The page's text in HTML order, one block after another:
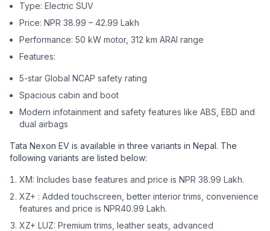
Type: Electric SUV
Price: NPR 38.99 – 42.99 Lakh
Performance: 50 kW motor, 312 km ARAI range
Features:
5-star Global NCAP safety rating
Spacious cabin and boot
Modern infotainment and safety features like ABS, EBD and
dual airbags
Tata Nexon EV is available in three variants in Nepal. The
following variants are listed below:
XM: Includes base features and price is NPR 38.99 Lakh.
XZ+ : Added touchscreen, better interior trims, convenience
features and price is NPR40.99 Lakh.
XZ+ LUZ: Premium trims, leather seats, advanced